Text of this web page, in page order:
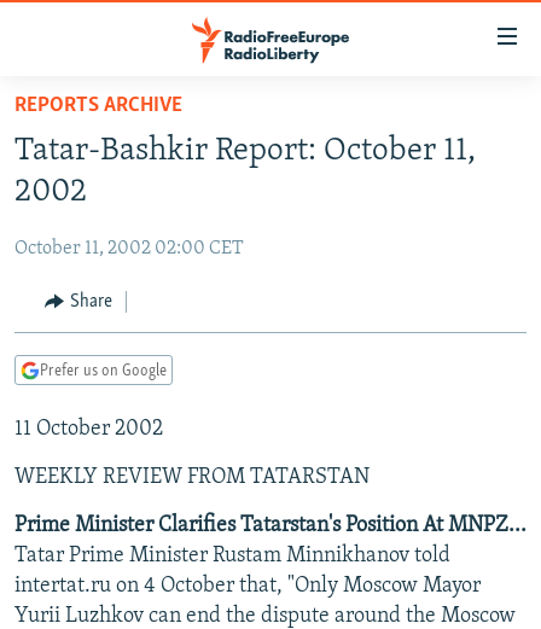
Skip
main
content
to
Navigation
Skip
TO READERS IN RUSSIA
CURRENT TIME
RADIO AZATLIQ
CENTRAL ASIA
KAZAKHSTAN
TAJIKISTAN
TURKMENISTAN
UZBEKISTAN
SOUTH ASIA
PAKISTAN
ARMENIA
AZERBAIJAN
GEORGIA
CENTRAL/SE EUROPE
BOSNIA
KOSOVO
MOLDOVA
SERBIA
EAST EUROPE
BELARUS
UKRAINE
VISUALS
INVESTIGATIONS
RFE/RL INVESTIGATES
SCHEMES
NEWSLETTERS
WIDER EUROPE BY RIKARD JOZWIAK
PODCASTS
REPORTS ARCHIVE
Tatar-Bashkir Report: October 11,
2002
October 11, 2002 02:00 CET
Share
Prefer us on Google
11 October 2002
WEEKLY REVIEW FROM TATARSTAN
Prime Minister Clarifies Tatarstan's Position At MNPZ...
Tatar Prime Minister Rustam Minnikhanov told
intertat.ru on 4 October that, "Only Moscow Mayor
Yurii Luzhkov can end the dispute around the Moscow